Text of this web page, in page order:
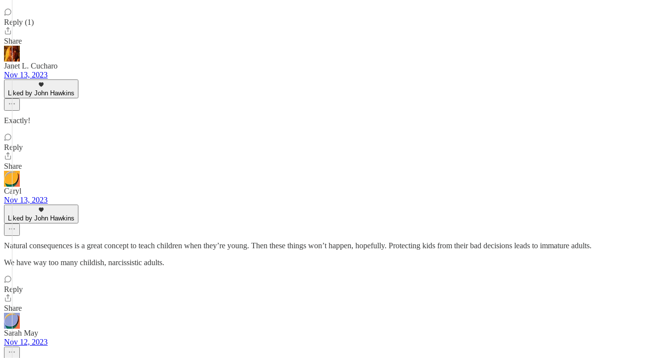
Reply (1)
Share
Janet L. Cucharo
Nov 13, 2023
Liked by John Hawkins
Exactly!
Reply
Share
Caryl
Nov 13, 2023
Liked by John Hawkins
Natural consequences is a great concept to teach children when they’re young. Then these things won’t happen, hopefully. Protecting kids from their bad decisions leads to immature adults.
We have way too many childish, narcissistic adults.
Reply
Share
Sarah May
Nov 12, 2023